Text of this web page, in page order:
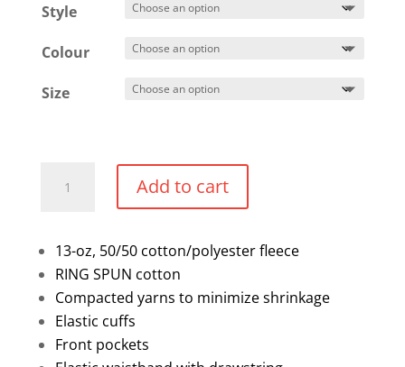
Style
Colour
Size
Sweatpants
Add to cart
13-oz, 50/50 cotton/polyester fleece
RING SPUN cotton
Compacted yarns to minimize shrinkage
Elastic cuffs
Front pockets